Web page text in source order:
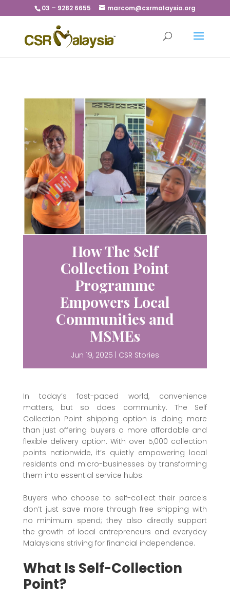
03 – 9282 6655 marcom@csrmalaysia.org
How The Self
Collection Point
Programme
Empowers Local
Communities and
MSMEs
Jun 19, 2025 | CSR Stories
In today’s fast-paced world, convenience
matters, but so does community. The Self
Collection Point shipping option is doing more
than just offering buyers a more affordable and
flexible delivery option. With over 5,000 collection
points nationwide, it’s quietly empowering local
residents and micro-businesses by transforming
them into essential service hubs.
Buyers who choose to self-collect their parcels
don’t just save more through free shipping with
no minimum spend; they also directly support
the growth of local entrepreneurs and everyday
Malaysians striving for financial independence.
What Is Self-Collection
Point?